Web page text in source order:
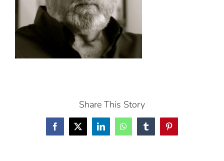
Share This Story
Facebook
X LinkedInWhatsAppTumblrPinterest